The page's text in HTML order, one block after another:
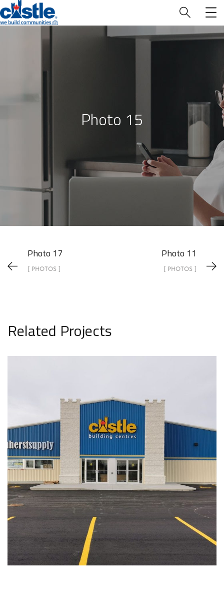
Photo 15
Photo 17
[ PHOTOS ]
Photo 11
[ PHOTOS ]
Related Projects
Amherst Supply
PHOTOS